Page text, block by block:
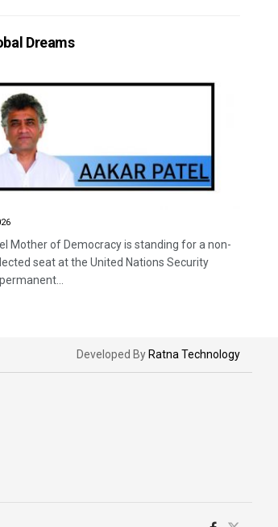
Dreams
Mother of Democracy is standing for a non-
seat at the United Nations Security
Developed By Ratna Technology